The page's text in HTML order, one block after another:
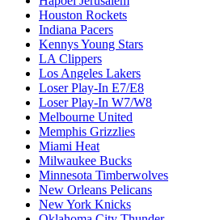
Houston Rockets
Indiana Pacers
Kennys Young Stars
LA Clippers
Los Angeles Lakers
Loser Play-In E7/E8
Loser Play-In W7/W8
Melbourne United
Memphis Grizzlies
Miami Heat
Milwaukee Bucks
Minnesota Timberwolves
New Orleans Pelicans
New York Knicks